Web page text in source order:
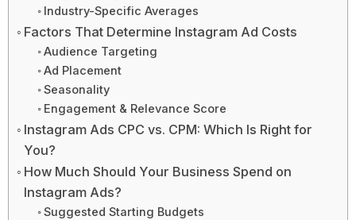
Industry-Specific Averages
Factors That Determine Instagram Ad Costs
Audience Targeting
Ad Placement
Seasonality
Engagement & Relevance Score
Instagram Ads CPC vs. CPM: Which Is Right for
You?
How Much Should Your Business Spend on
Instagram Ads?
Suggested Starting Budgets